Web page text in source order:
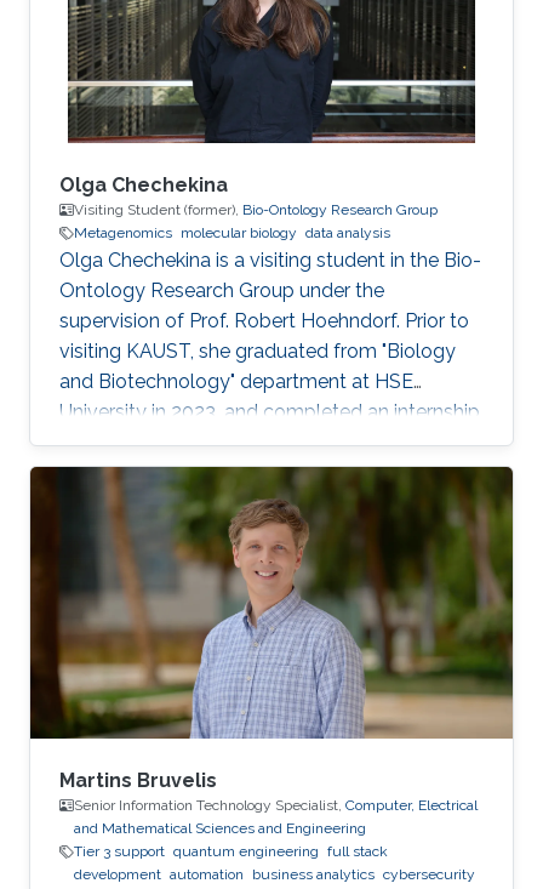
Olga Chechekina
Visiting Student (former), Bio-Ontology Research Group
Metagenomics molecular biology data analysis
Olga Chechekina is a visiting student in the Bio-
Ontology Research Group under the
supervision of Prof. Robert Hoehndorf. Prior to
visiting KAUST, she graduated from "Biology
and Biotechnology" department at HSE
University in 2023, and completed an internship
at Genome Institute of Singapore in 2022. Here
research interests are in metagenomics,
molecular biology and data analysis.
Martins Bruvelis
Senior Information Technology Specialist, Computer, Electrical
and Mathematical Sciences and Engineering
Tier 3 support quantum engineering full stack
development automation business analytics cybersecurity